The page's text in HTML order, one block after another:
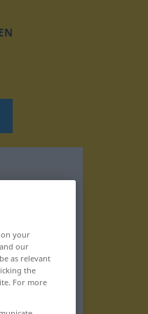
on your
our
as relevant
the
For more